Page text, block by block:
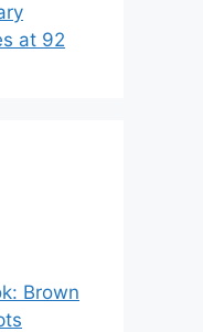
at 92
Brown